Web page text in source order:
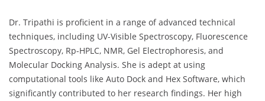
Dr. Tripathi is proficient in a range of advanced technical
techniques, including UV-Visible Spectroscopy, Fluorescence
Spectroscopy, Rp-HPLC, NMR, Gel Electrophoresis, and
Molecular Docking Analysis. She is adept at using
computational tools like Auto Dock and Hex Software, which
significantly contributed to her research findings. Her high